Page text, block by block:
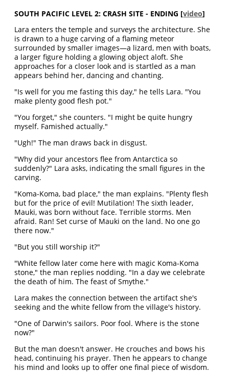
SOUTH PACIFIC LEVEL 2: CRASH SITE - ENDING [video]
Lara enters the temple and surveys the architecture. She
is drawn to a huge carving of a flaming meteor
surrounded by smaller images—a lizard, men with boats,
a larger figure holding a glowing object aloft. She
approaches for a closer look and is startled as a man
appears behind her, dancing and chanting.
"Is well for you me fasting this day," he tells Lara. "You
make plenty good flesh pot."
"You forget," she counters. "I might be quite hungry
myself. Famished actually."
"Ugh!" The man draws back in disgust.
"Why did your ancestors flee from Antarctica so
suddenly?" Lara asks, indicating the small figures in the
carving.
"Koma-Koma, bad place," the man explains. "Plenty flesh
but for the price of evil! Mutilation! The sixth leader,
Mauki, was born without face. Terrible storms. Men
afraid. Ran! Set curse of Mauki on the land. No one go
there now."
"But you still worship it?"
"White fellow later come here with magic Koma-Koma
stone," the man replies nodding. "In a day we celebrate
the death of him. The feast of Smythe."
Lara makes the connection between the artifact she's
seeking and the white fellow from the village's history.
"One of Darwin's sailors. Poor fool. Where is the stone
now?"
But the man doesn't answer. He crouches and bows his
head, continuing his prayer. Then he appears to change
his mind and looks up to offer one final piece of wisdom.